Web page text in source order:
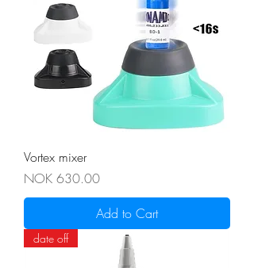
Vortex mixer
Price
NOK 630.00
Add to Cart
date off